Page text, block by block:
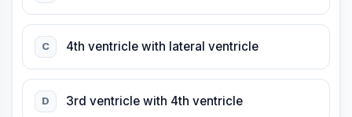
C 4th ventricle with lateral ventricle
D 3rd ventricle with 4th ventricle